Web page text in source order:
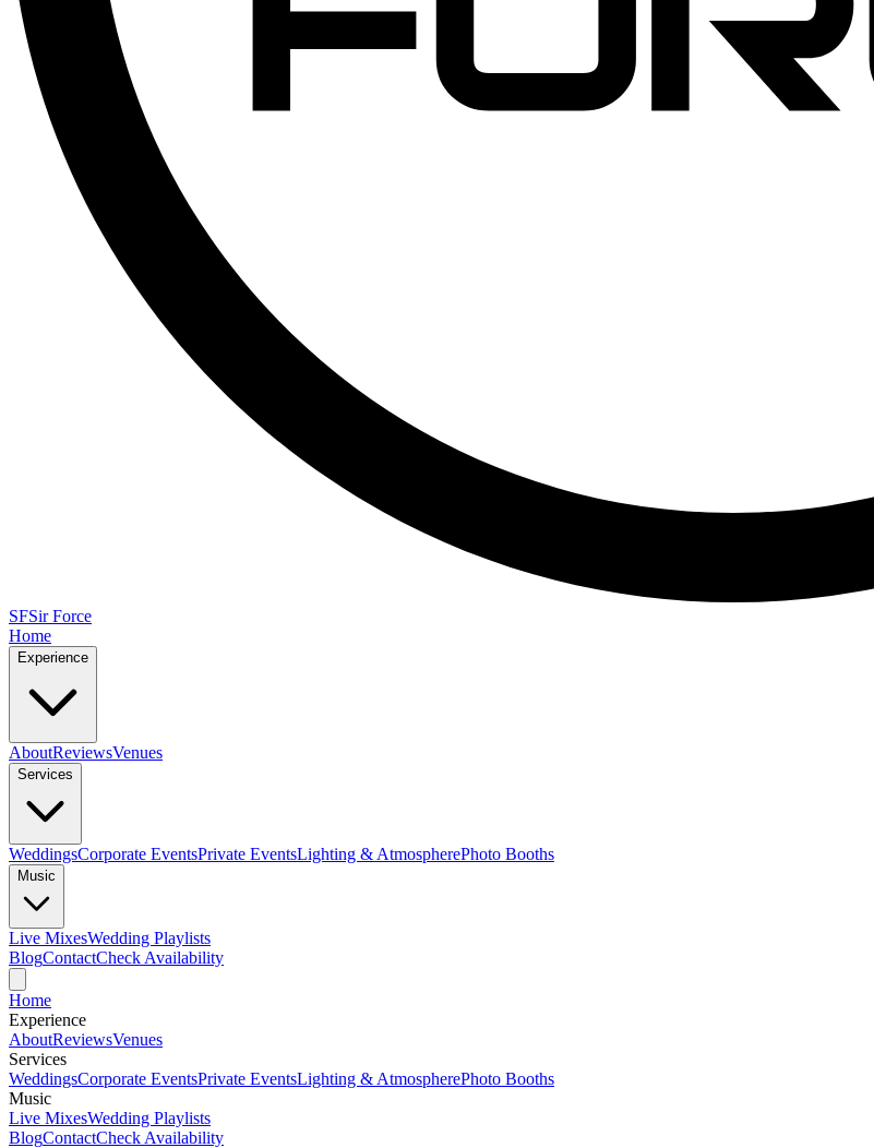
SFSir Force
Home
Experience
AboutReviewsVenues
Services
WeddingsCorporate EventsPrivate EventsLighting & AtmospherePhoto Booths
Music
Live MixesWedding Playlists
BlogContactCheck Availability
Home
Experience
AboutReviewsVenues
Services
WeddingsCorporate EventsPrivate EventsLighting & AtmospherePhoto Booths
Music
Live MixesWedding Playlists
BlogContactCheck Availability